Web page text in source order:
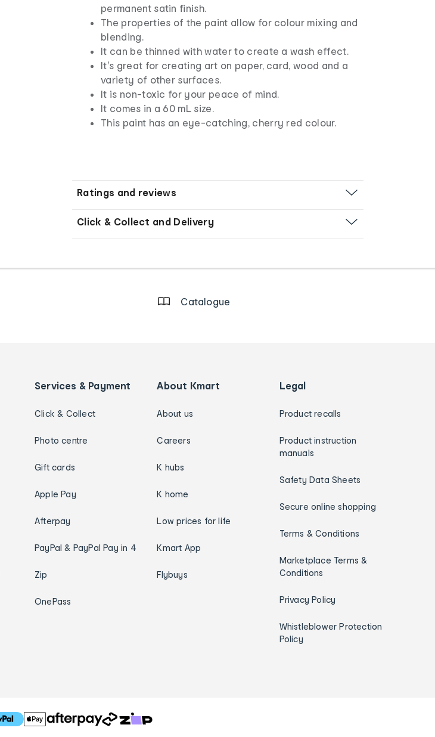
permanent satin finish.
The properties of the paint allow for colour mixing and
blending.
It can be thinned with water to create a wash effect.
It's great for creating art on paper, card, wood and a
variety of other surfaces.
It is non-toxic for your peace of mind.
It comes in a 60 mL size.
This paint has an eye-catching, cherry red colour.
Ratings and reviews
Click & Collect and Delivery
Catalogue
Services & Payment
Click & Collect
Photo centre
Gift cards
Apple Pay
Afterpay
PayPal & PayPal Pay in 4
Zip
OnePass
About Kmart
About us
Careers
K hubs
K home
Low prices for life
Kmart App
Flybuys
Legal
Product recalls
Product instruction
manuals
Safety Data Sheets
Secure online shopping
Terms & Conditions
Marketplace Terms &
Conditions
Privacy Policy
Whistleblower Protection
Policy
T